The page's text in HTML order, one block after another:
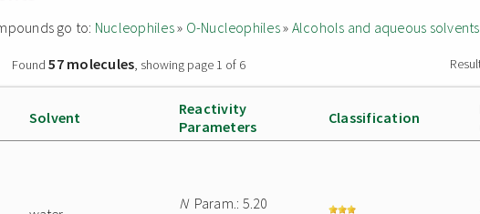
go to: Nucleophiles» O-Nucleophiles» Alcohols and aqueous solvents
Found57 molecules, showing page 1 of 6
Solvent
Reactivity
Parameters
Classification
NParam.: 5.20